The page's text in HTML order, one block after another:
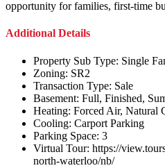
opportunity for families, first-time
Additional Details
Property Sub Type: Single
Zoning: SR2
Transaction Type: Sale
Basement: Full, Finished,
Heating: Forced Air, Natural
Cooling: Carport Parking
Parking Space: 3
Virtual Tour: https://
north-waterloo/nb/